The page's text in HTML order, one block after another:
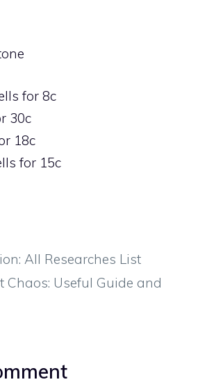
for 8c
30c
18c
for 15c
All Researches List
Chaos: Useful Guide and